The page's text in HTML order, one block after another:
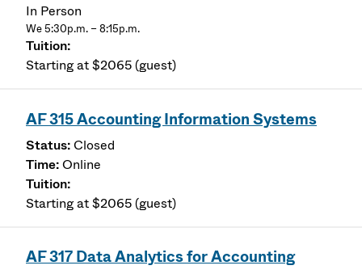
In Person
We 5:30p.m. – 8:15p.m.
Starting at $2065 (guest)
AF 315 Accounting Information Systems
Closed
Online
Starting at $2065 (guest)
AF 317 Data Analytics for Accounting